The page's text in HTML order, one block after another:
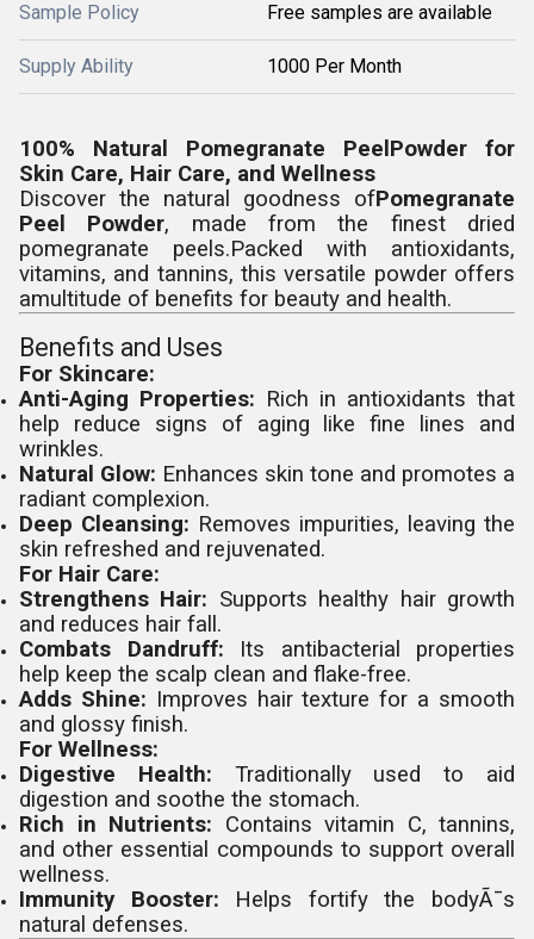
Sample Policy Free samples are available
Supply Ability 1000 Per Month
100% Natural Pomegranate PeelPowder for
Skin Care, Hair Care, and Wellness
Discover the natural goodness ofPomegranate
Peel Powder, made from the finest dried
pomegranate peels.Packed with antioxidants,
vitamins, and tannins, this versatile powder offers
amultitude of benefits for beauty and health.
Benefits and Uses
For Skincare:
Anti-Aging Properties: Rich in antioxidants that
help reduce signs of aging like fine lines and
wrinkles.
Natural Glow: Enhances skin tone and promotes a
radiant complexion.
Deep Cleansing: Removes impurities, leaving the
skin refreshed and rejuvenated.
For Hair Care:
Strengthens Hair: Supports healthy hair growth
and reduces hair fall.
Combats Dandruff: Its antibacterial properties
help keep the scalp clean and flake-free.
Adds Shine: Improves hair texture for a smooth
and glossy finish.
For Wellness:
Digestive Health: Traditionally used to aid
digestion and soothe the stomach.
Rich in Nutrients: Contains vitamin C, tannins,
and other essential compounds to support overall
wellness.
Immunity Booster: Helps fortify the bodyÃ¯s
natural defenses.